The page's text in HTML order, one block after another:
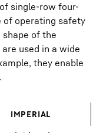
single-row four-
of operating safety
shape of the
used in a wide
they enable
IMPERIAL